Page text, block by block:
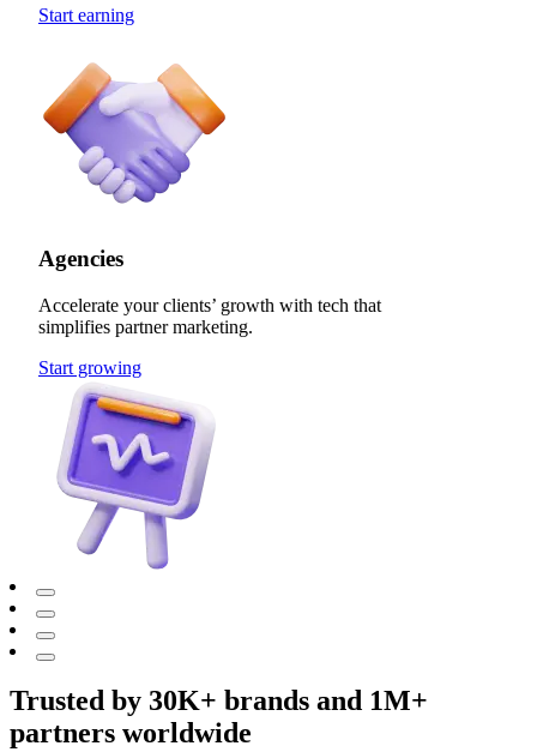
Start earning
Agencies
Accelerate your clients’ growth with tech that
simplifies partner marketing.
Start growing
Trusted by 30K+ brands and 1M+
partners worldwide